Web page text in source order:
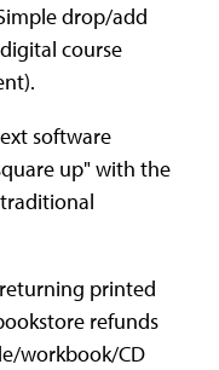
drop/add
course
software
up" with the
printed
refunds
workbook/CD